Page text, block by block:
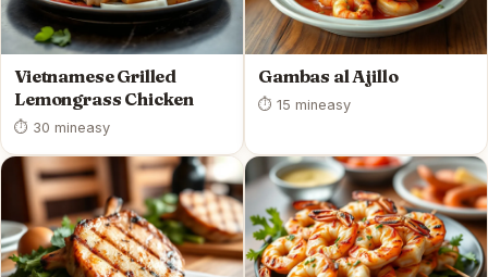
Vietnamese Grilled
Lemongrass Chicken
⏱ 30 mineasy
Gambas al Ajillo
⏱ 15 mineasy